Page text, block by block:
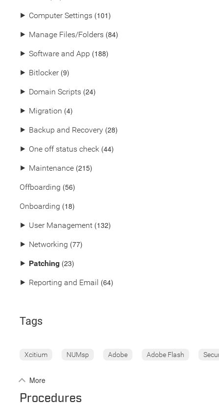
⯈ Computer Settings (101)
⯈ Manage Files/Folders (84)
⯈ Software and App (188)
⯈ Bitlocker(9)
⯈ Domain Scripts (24)
⯈ Migration (4)
⯈ Backup and Recovery (28)
⯈ One off status check (44)
⯈ Maintenance (215)
Offboarding (56)
Onboarding (18)
⯈ User Management (132)
⯈ Networking (77)
⯈ Patching (23)
⯈ Reporting and Email (64)
Tags
Xcitium NUMsp Adobe Adobe Flash
More
Procedures